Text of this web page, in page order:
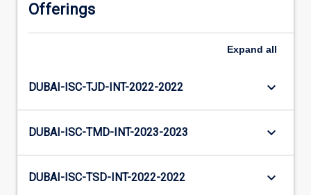
Offerings
Expand all
DUBAI-ISC-TJD-INT-2022-2022 keyboard_arrow_down
DUBAI-ISC-TMD-INT-2023-2023 keyboard_arrow_down
DUBAI-ISC-TSD-INT-2022-2022 keyboard_arrow_down